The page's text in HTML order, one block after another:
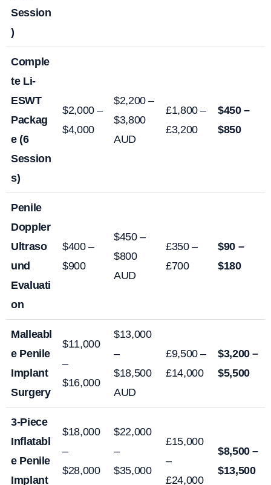
Session
)
Comple
te Li-
ESWT
Packag
e (6
Session
s)
$2,000 –
$4,000
$2,200 –
$3,800
AUD
£1,800 –
£3,200
$450 –
$850
Penile
Doppler
Ultraso
und
Evaluati
on
$400 –
$900
$450 –
$800
AUD
£350 –
£700
$90 –
$180
Malleabl
e Penile
Implant
Surgery
$11,000
–
$16,000
$13,000
–
$18,500
AUD
£9,500 –
£14,000
$3,200 –
$5,500
3-Piece
Inflatabl
e Penile
Implant
$18,000
–
$28,000
$22,000
–
$35,000
£15,000
–
£24,000
$8,500 –
$13,500